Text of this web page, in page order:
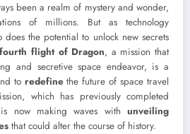
been a realm of mystery and wonder,
of millions. But as technology
does the potential to unlock new secrets
flight of Dragon, a mission that
and secretive space endeavor, is a
to redefinethe future of space travel
which has previously completed
now making waves with unveiling
that could alter the course of history.